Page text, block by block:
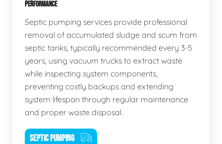
PERFORMANCE
Septic pumping services provide professional
removal of accumulated sludge and scum from
septic tanks, typically recommended every 3-5
years, using vacuum trucks to extract waste
while inspecting system components,
preventing costly backups and extending
system lifespan through regular maintenance
and proper waste disposal.
SEPTIC PUMPING